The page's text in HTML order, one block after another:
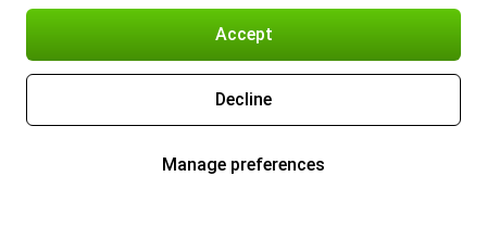
Accept
Decline
Manage preferences